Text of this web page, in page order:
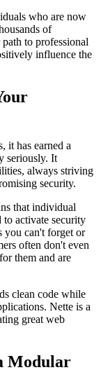
who are now
of
to professional
influence the
it has earned a
seriously. It
always striving
security.
that individual
to activate security
you can't forget or
often don't even
them and are
clean code while
Nette is a
great web
Modular